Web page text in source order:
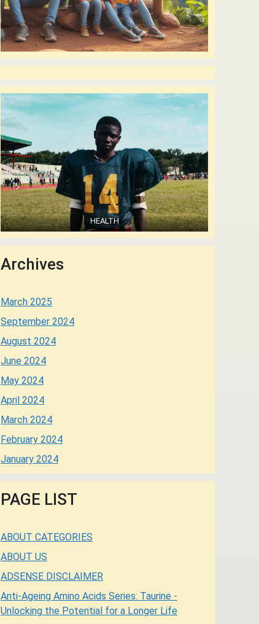
HEALTH
Archives
March 2025
September 2024
August 2024
June 2024
May 2024
April 2024
March 2024
February 2024
January 2024
PAGE LIST
ABOUT CATEGORIES
ABOUT US
ADSENSE DISCLAIMER
Anti-Ageing Amino Acids Series: Taurine -
Unlocking the Potential for a Longer Life